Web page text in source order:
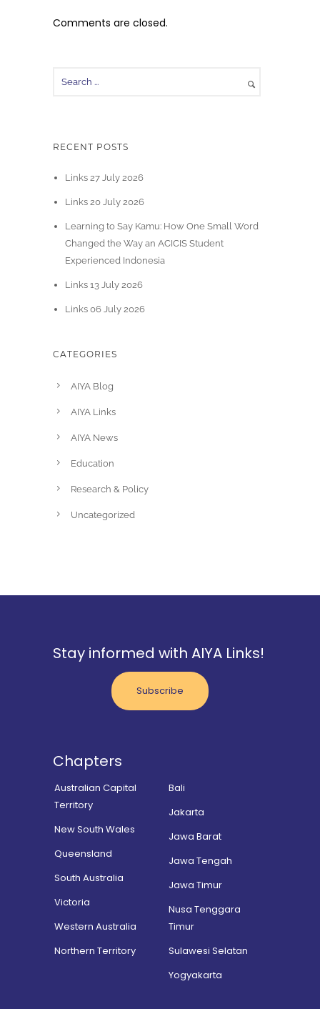
Comments are closed.
RECENT POSTS
Links 27 July 2026
Links 20 July 2026
Learning to Say Kamu: How One Small Word
Changed the Way an ACICIS Student
Experienced Indonesia
Links 13 July 2026
Links 06 July 2026
CATEGORIES
AIYA Blog
AIYA Links
AIYA News
Education
Research & Policy
Uncategorized
Stay informed with AIYA Links!
Subscribe
Chapters
Australian Capital
Territory
New South Wales
Queensland
South Australia
Victoria
Western Australia
Northern Territory
Bali
Jakarta
Jawa Barat
Jawa Tengah
Jawa Timur
Nusa Tenggara
Timur
Sulawesi Selatan
Yogyakarta